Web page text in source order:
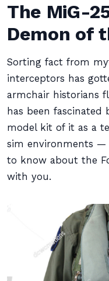
The MiG-
Demon of
Sorting fact from
interceptors has
armchair historians
has been fascinated
model kit of it as a
sim environments —
to know about the
with you.